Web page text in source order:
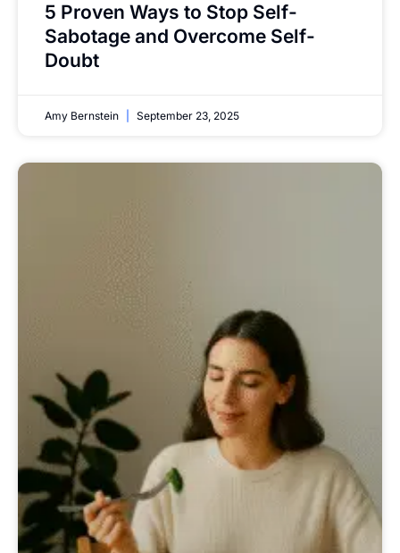
5 Proven Ways to Stop Self-
Sabotage and Overcome Self-
Doubt
Amy Bernstein September 23, 2025